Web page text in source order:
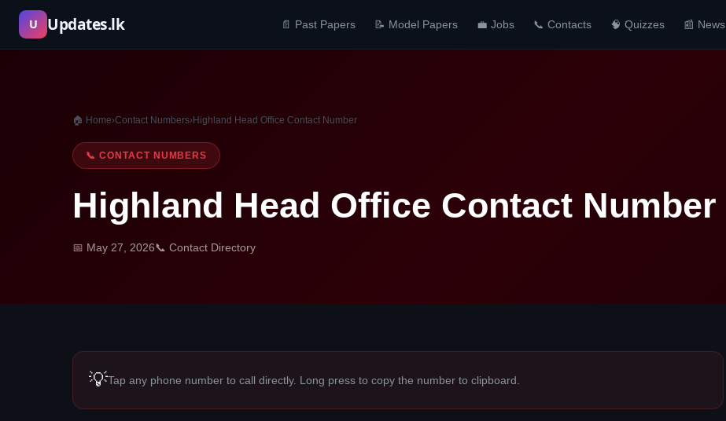
Skip
content
U Updates.lk 📄 Past Papers 📝 Model Papers 💼 Jobs 📞 Contacts 🧠 Quizzes 📰 News
🏠 Home›Contact Numbers›Highland Head Office Contact Number
📞 CONTACT NUMBERS
Highland Head Office Contact Number
📅 May 27, 2026📞 Contact Directory
💡Tap any phone number to call directly. Long press to copy the number to clipboard.